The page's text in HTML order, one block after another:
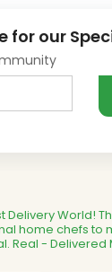
for our
Delivery World!
home chefs to
Real - Delivered